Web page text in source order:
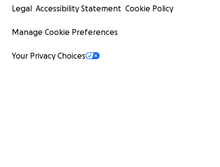
Legal Accessibility Statement Cookie Policy
Manage Cookie Preferences
Your Privacy Choices